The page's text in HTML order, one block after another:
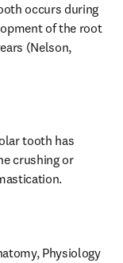
occurs during
of the root
(Nelson,
tooth has
crushing or
Physiology